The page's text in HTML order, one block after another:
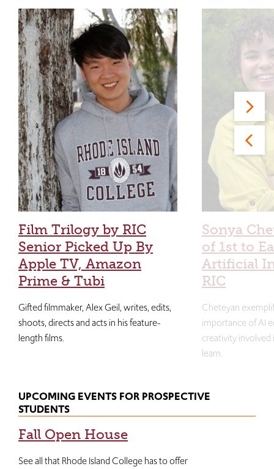
Film Trilogy by RIC
Senior Picked Up By
Apple TV, Amazon
Prime & Tubi
Gifted filmmaker, Alex Geil, writes, edits,
shoots, directs and acts in his feature-
length films.
Sonya
of 1st to
Artificial
RIC
Cheteyan
importance of AI
creativity
learn.
UPCOMING EVENTS FOR PROSPECTIVE
STUDENTS
Fall Open House
See all that Rhode Island College has to offer